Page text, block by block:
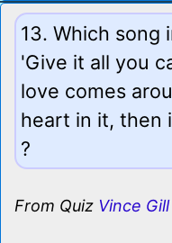
13. Which song
'Give it all you
love comes
heart in it, then
?
From Quiz Vince Gill